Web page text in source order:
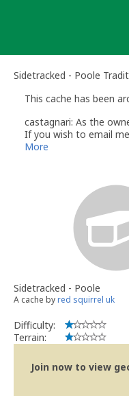
Sidetracked - Poole
This cache has been
castagnari: As the
If you wish to email
Regards
Volunteer UK
More
Sidetracked - Poole
A cache byred squirrel uk
Difficulty:
Terrain:
Join now to view